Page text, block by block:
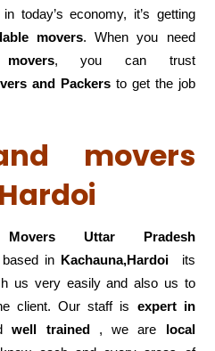
today’s economy, it’s getting
movers. When you need
, you can trust
and Packers to get the job
movers
Movers Uttar Pradesh
in Kachauna,Hardoi its
us very easily and also us to
client. Our staff is expert in
well trained, we are local